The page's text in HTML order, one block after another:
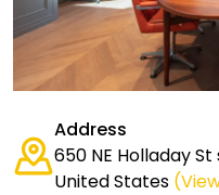
Address
650 NE Holladay St
United States